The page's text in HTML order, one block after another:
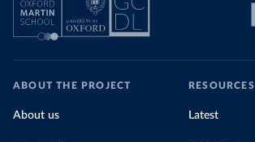
ABOUT THE PROJECT
About us
RESOURCES
Latest